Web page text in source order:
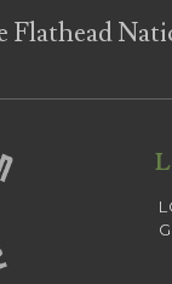
Flathead